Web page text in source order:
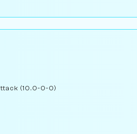
(10.0-0-0)